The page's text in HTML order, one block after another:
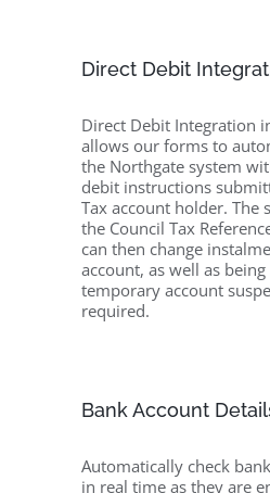
Direct Debit
Direct Debit Integration
allows our forms to
the Northgate system
debit instructions
Tax account holder. The
the Council Tax
can then change
account, as well as
temporary account
required.
Bank Account
Automatically check
in real time as they are